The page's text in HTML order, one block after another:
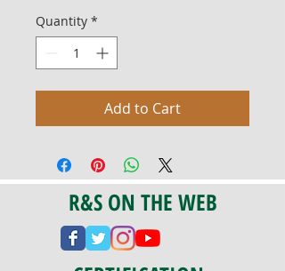
Quantity *
Add to Cart
R&S ON THE WEB